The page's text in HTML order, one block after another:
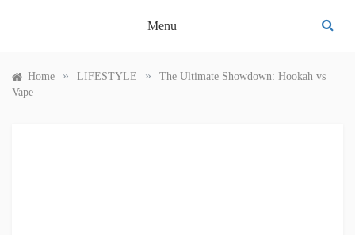
Menu
Home » LIFESTYLE »
The Ultimate Showdown: Hookah vs
Vape